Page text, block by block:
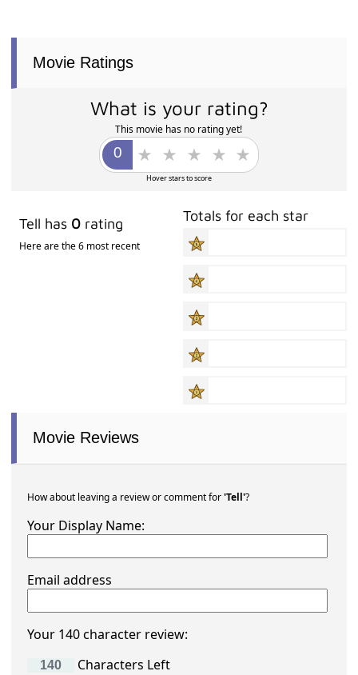
Movie Ratings
What is your rating?
This movie has no rating yet!
Hover stars to score
Tell has 0 rating
Here are the 6 most recent
Totals for each star
Movie Reviews
How about leaving a review or comment for'Tell'?
Your Display Name:
Email address
Your 140 character review:
Characters Left